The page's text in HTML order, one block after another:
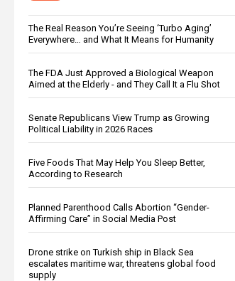
The Real Reason You’re Seeing ‘Turbo Aging’
Everywhere… and What It Means for Humanity
The FDA Just Approved a Biological Weapon
Aimed at the Elderly - and They Call It a Flu Shot
Senate Republicans View Trump as Growing
Political Liability in 2026 Races
Five Foods That May Help You Sleep Better,
According to Research
Planned Parenthood Calls Abortion “Gender-
Affirming Care” in Social Media Post
Drone strike on Turkish ship in Black Sea
escalates maritime war, threatens global food
supply